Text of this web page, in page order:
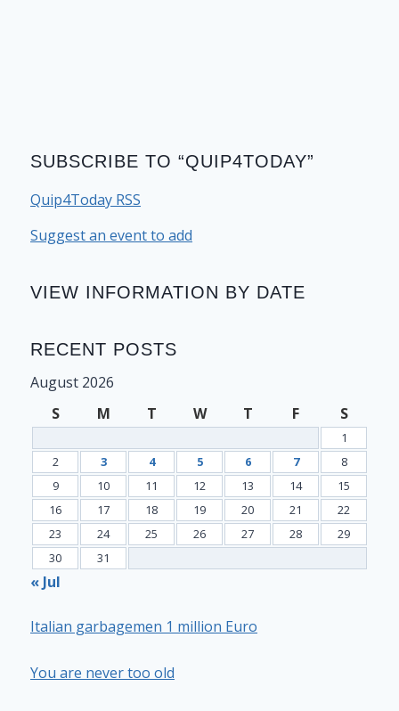
SUBSCRIBE TO “QUIP4TODAY”
Quip4Today RSS
Suggest an event to add
VIEW INFORMATION BY DATE
RECENT POSTS
August 2026
S
M T W T F S
1
2
3 4 5 6 7
8
9
10 11 12 13 14
15
16
17 18 19 20 21
22
23
24 25 26 27 28
29
30
31
« Jul
Italian garbagemen 1 million Euro
You are never too old